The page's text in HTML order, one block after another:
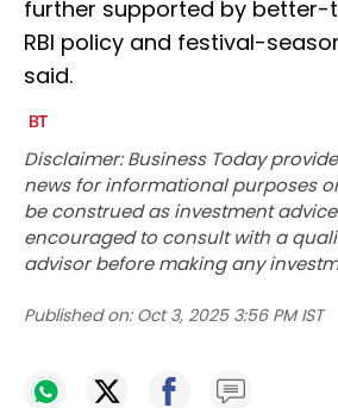
further supported by
RBI policy and festival-
said.
Disclaimer: Business Today
news for informational purposes
be construed as investment
encouraged to consult with a
advisor before making any
Published on: Oct 3, 2025 3:56 PM IST